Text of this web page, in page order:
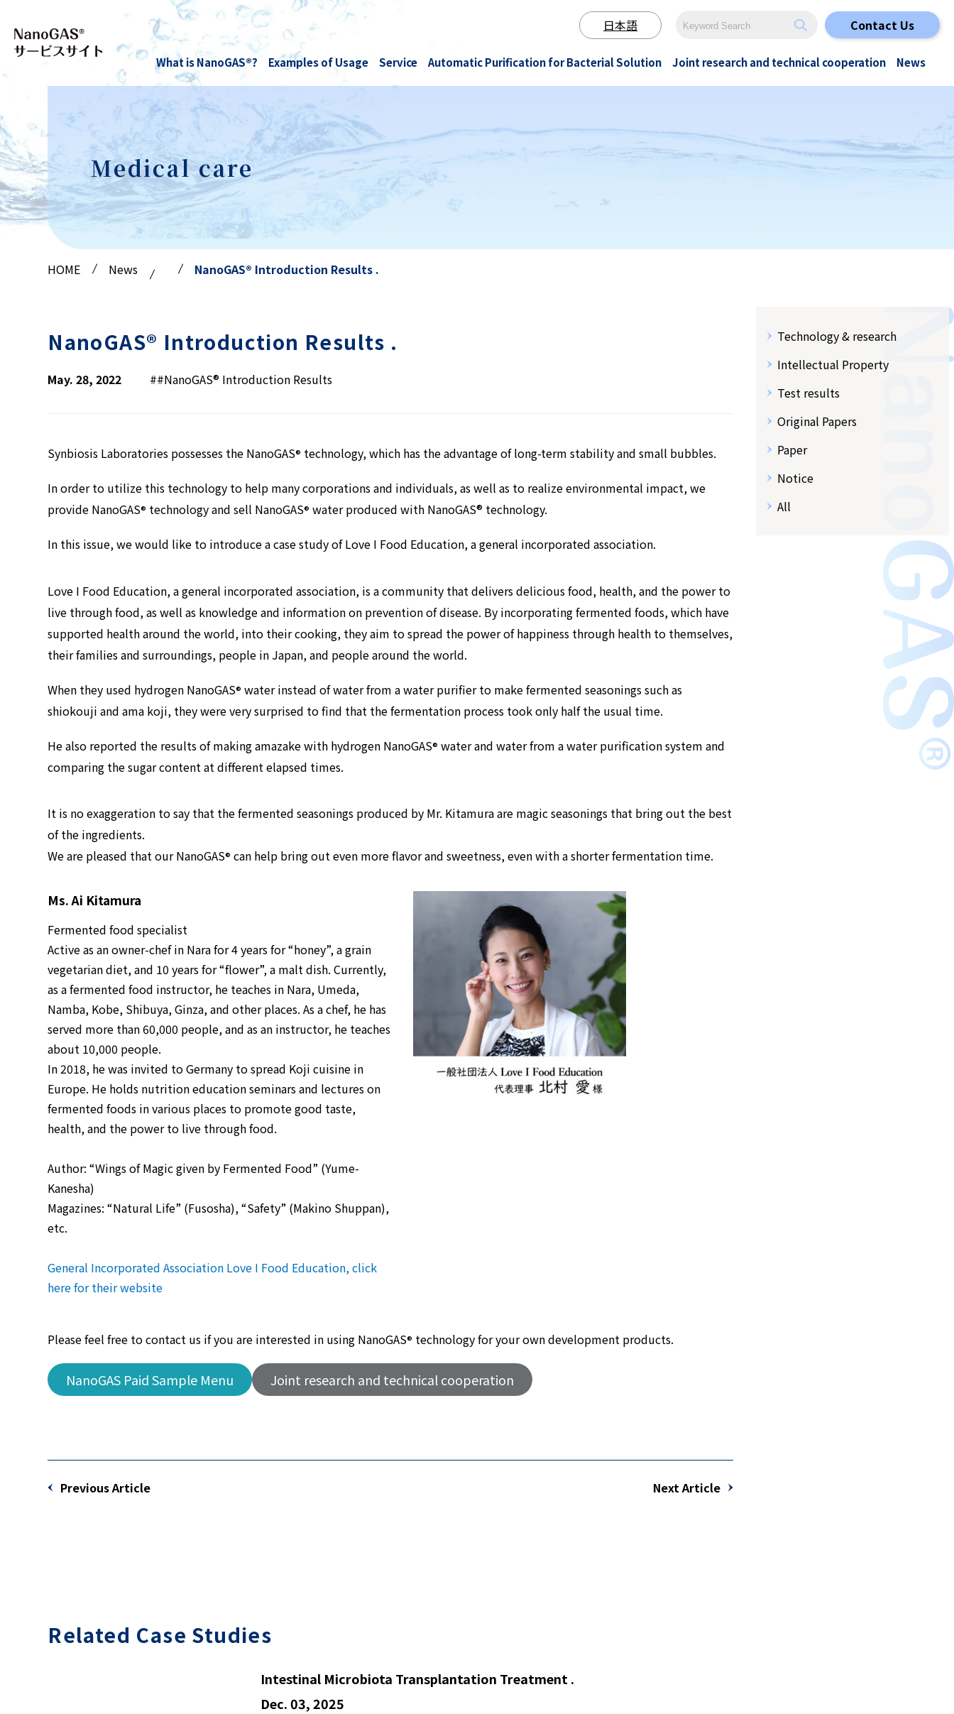
What is NanoGAS®? Examples of Usage
Medical care
Anti-rust
Cultivation and aquaculture Other
Service
Hydrogen NanoGAS® water
Oxygen NanoGAS® Water
NanoGAS® Water Plant Rental
Automatic Purification for Bacterial Solution Joint research and technical cooperation News
Technology and research
paper
Notice All
日本語 Contact Us
Medical care
HOME News NanoGAS® Introduction Results .
NanoGAS® Introduction Results .
May. 28, 2022 ##NanoGAS® Introduction Results
Synbiosis Laboratories possesses the NanoGAS® technology, which has the advantage of long-term stability and small bubbles.
In order to utilize this technology to help many corporations and individuals, as well as to realize environmental impact, we
provide NanoGAS® technology and sell NanoGAS® water produced with NanoGAS® technology.
In this issue, we would like to introduce a case study of Love I Food Education, a general incorporated association.
Love I Food Education, a general incorporated association, is a community that delivers delicious food, health, and the power to
live through food, as well as knowledge and information on prevention of disease. By incorporating fermented foods, which have
supported health around the world, into their cooking, they aim to spread the power of happiness through health to themselves,
their families and surroundings, people in Japan, and people around the world.
When they used hydrogen NanoGAS® water instead of water from a water purifier to make fermented seasonings such as
shiokouji and ama koji, they were very surprised tofind that the fermentation process took only half the usual time.
He also reported the results of making amazake with hydrogen NanoGAS® water and water from a water purification system and
comparing the sugar content at different elapsed times.
It is no exaggeration to say that the fermented seasonings produced by Mr. Kitamura are magic seasonings that bring out the best
of the ingredients.
We are pleased that our NanoGAS® can help bring out even more flavor and sweetness, even with a shorter fermentation time.
Ms. Ai Kitamura
Fermented food specialist
Active as an owner-chef in Nara for 4 years for “honey”, a grain
vegetarian diet, and 10 years for “flower”, a malt dish. Currently,
as a fermented food instructor, he teaches in Nara, Umeda,
Namba, Kobe, Shibuya, Ginza, and other places. As a chef, he has
served more than 60,000 people, and as an instructor, he teaches
about 10,000 people.
In 2018, he was invited to Germany to spread Koji cuisine in
Europe. He holds nutrition education seminars and lectures on
fermented foods in various places to promote good taste,
health, and the power to live through food.
Author: “Wings of Magic given by Fermented Food” (Yume-
Kanesha)
Magazines: “Natural Life” (Fusosha), “Safety” (Makino Shuppan),
etc.
General Incorporated Association Love I Food Education, click
here for their website
Please feel free to contact us if you are interested in using NanoGAS® technology for your own development products.
NanoGAS Paid Sample Menu Joint research and technical cooperation
Previous Article Next Article
Related Case Studies
Intestinal Microbiota Transplantation Treatment .
Dec. 03, 2025
Technology & research
Intellectual Property
Test results
Original Papers
Paper
Notice
All